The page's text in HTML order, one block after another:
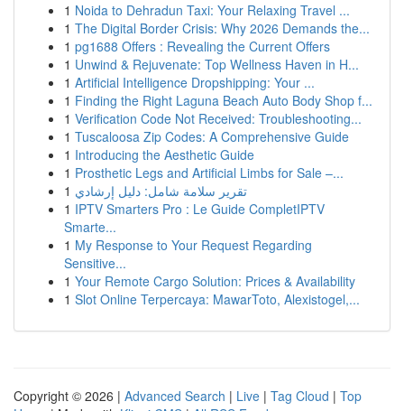
1 Noida to Dehradun Taxi: Your Relaxing Travel ...
1 The Digital Border Crisis: Why 2026 Demands the...
1 pg1688 Offers : Revealing the Current Offers
1 Unwind & Rejuvenate: Top Wellness Haven in H...
1 Artificial Intelligence Dropshipping: Your ...
1 Finding the Right Laguna Beach Auto Body Shop f...
1 Verification Code Not Received: Troubleshooting...
1 Tuscaloosa Zip Codes: A Comprehensive Guide
1 Introducing the Aesthetic Guide
1 Prosthetic Legs and Artificial Limbs for Sale –...
1 تقرير سلامة شامل: دليل إرشادي
1 IPTV Smarters Pro : Le Guide CompletIPTV
Smarte...
1 My Response to Your Request Regarding
Sensitive...
1 Your Remote Cargo Solution: Prices & Availability
1 Slot Online Terpercaya: MawarToto, Alexistogel,...
Copyright © 2026 | Advanced Search | Live | Tag Cloud | Top